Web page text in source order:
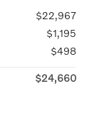
$22,967
$1,195
$498
$24,660